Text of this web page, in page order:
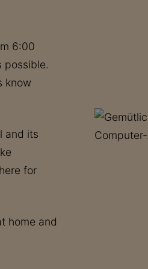
6:00
possible.
know
and its
for
home and